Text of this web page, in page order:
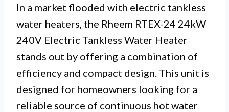
In a market flooded with electric tankless
water heaters, the Rheem RTEX-24 24kW
240V Electric Tankless Water Heater
stands out by offering a combination of
efficiency and compact design. This unit is
designed for homeowners looking for a
reliable source of continuous hot water